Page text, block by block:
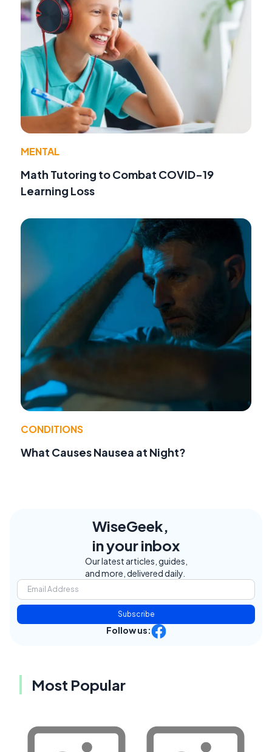
MENTAL
Math Tutoring to Combat COVID-19
Learning Loss
CONDITIONS
What Causes Nausea at Night?
WiseGeek,
in your inbox
Our latest articles, guides,
and more, delivered daily.
Subscribe
Follow us:
Most Popular